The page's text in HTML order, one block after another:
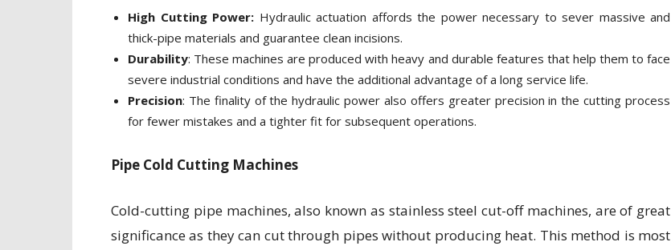
High Cutting Power: Hydraulic actuation affords the power necessary to sever massive and
thick-pipe materials and guarantee clean incisions.
Durability: These machines are produced with heavy and durable features that help them to face
severe industrial conditions and have the additional advantage of a long service life.
Precision: The finality of the hydraulic power also offers greater precision in the cutting process
for fewer mistakes and a tighter fit for subsequent operations.
Pipe Cold Cutting Machines
Cold-cutting pipe machines, also known as stainless steel cut-off machines, are of great
significance as they can cut through pipes without producing heat. This method is most